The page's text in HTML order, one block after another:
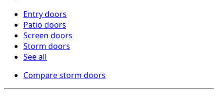
Entry doors
Patio doors
Screen doors
Storm doors
See all
Compare storm doors